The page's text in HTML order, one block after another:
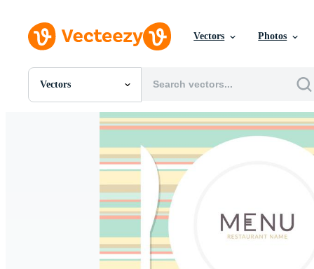
Vectors Photos
Vectors
All Images
Motion Graphics
Editorial Events